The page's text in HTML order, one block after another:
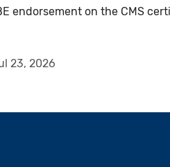
endorsement on the CMS
23, 2026